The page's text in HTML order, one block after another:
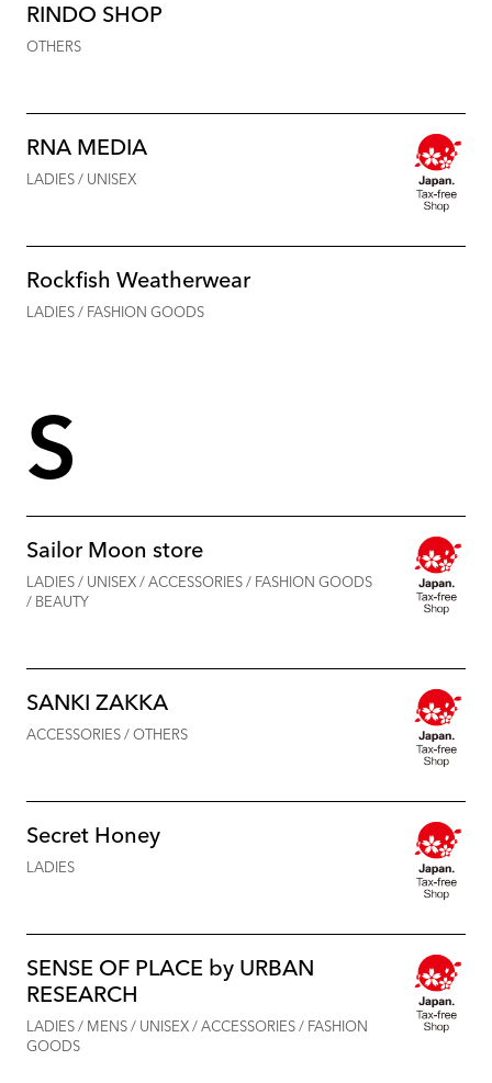
RINDO SHOP
OTHERS
RNA MEDIA
LADIES / UNISEX
Rockfish Weatherwear
LADIES / FASHION GOODS
S
Sailor Moon store
LADIES / UNISEX / ACCESSORIES / FASHION GOODS
/ BEAUTY
SANKI ZAKKA
ACCESSORIES / OTHERS
Secret Honey
LADIES
SENSE OF PLACE by URBAN
RESEARCH
LADIES / MENS / UNISEX / ACCESSORIES / FASHION
GOODS